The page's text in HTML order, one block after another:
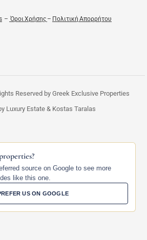
– Όροι Χρήσης – Πολιτική Απορρήτου
Reserved by Greek Exclusive Properties
Luxury Estate & Kostas Taralas
source on Google to see more
like this one.
US ON GOOGLE